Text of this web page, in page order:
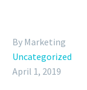
By Marketing
Uncategorized
April 1, 2019